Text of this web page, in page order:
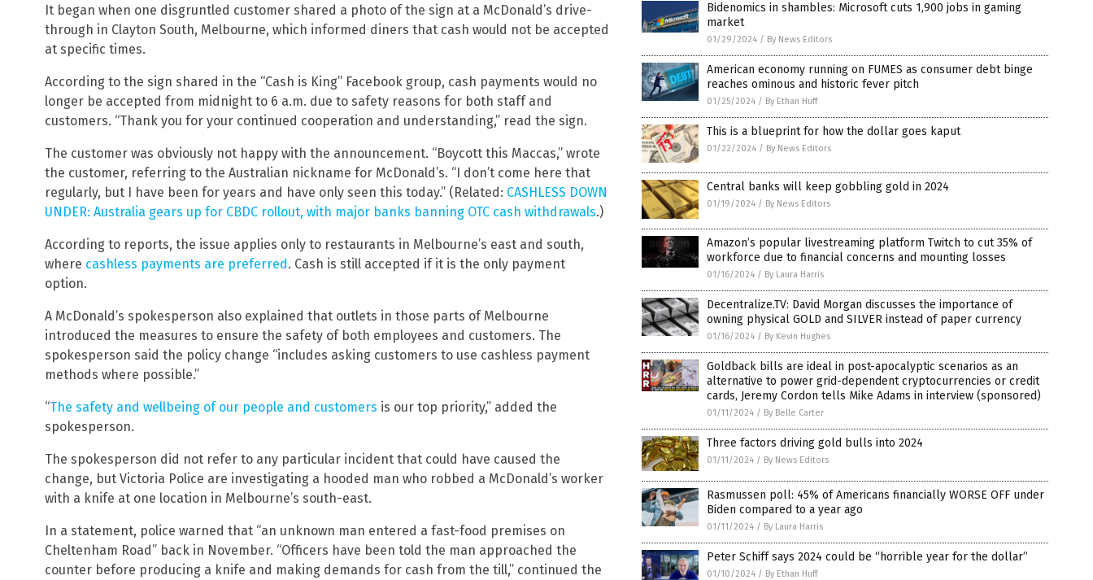
It began when one disgruntled customer shared a photo of the sign at a McDonald’s drive-
through in Clayton South, Melbourne, which informed diners that cash would not be accepted
at specific times.
According to the sign shared in the “Cash is King” Facebook group, cash payments would no
longer be accepted from midnight to 6 a.m. due to safety reasons for both staff and
customers. “Thank you for your continued cooperation and understanding,” read the sign.
The customer was obviously not happy with the announcement. “Boycott this Maccas,” wrote
the customer, referring to the Australian nickname for McDonald’s. “I don’t come here that
regularly, but I have been for years and have only seen this today.” (Related: CASHLESS DOWN
UNDER: Australia gears up for CBDC rollout, with major banks banning OTC cash withdrawals.)
According to reports, the issue applies only to restaurants in Melbourne’s east and south,
where cashless payments are preferred. Cash is still accepted if it is the only payment
option.
A McDonald’s spokesperson also explained that outlets in those parts of Melbourne
introduced the measures to ensure the safety of both employees and customers. The
spokesperson said the policy change “includes asking customers to use cashless payment
methods where possible.”
“The safety and wellbeing of our people and customers is our top priority,” added the
spokesperson.
The spokesperson did not refer to any particular incident that could have caused the
change, but Victoria Police are investigating a hooded man who robbed a McDonald’s worker
with a knife at one location in Melbourne’s south-east.
In a statement, police warned that “an unknown man entered a fast-food premises on
Cheltenham Road” back in November. “Officers have been told the man approached the
counter before producing a knife and making demands for cash from the till,” continued the
Bidenomics in shambles: Microsoft cuts 1,900 jobs in gaming
market
01/29/2024 / By News Editors
American economy running on FUMES as consumer debt binge
reaches ominous and historic fever pitch
01/25/2024 / By Ethan Huff
This is a blueprint for how the dollar goes kaput
01/22/2024 / By News Editors
Central banks will keep gobbling gold in 2024
01/19/2024 / By News Editors
Amazon’s popular livestreaming platform Twitch to cut 35% of
workforce due to financial concerns and mounting losses
01/16/2024 / By Laura Harris
Decentralize.TV: David Morgan discusses the importance of
owning physical GOLD and SILVER instead of paper currency
01/16/2024 / By Kevin Hughes
Goldback bills are ideal in post-apocalyptic scenarios as an
alternative to power grid-dependent cryptocurrencies or credit
cards, Jeremy Cordon tells Mike Adams in interview (sponsored)
01/11/2024 / By Belle Carter
Three factors driving gold bulls into 2024
01/11/2024 / By News Editors
Rasmussen poll: 45% of Americans financially WORSE OFF under
Biden compared to a year ago
01/11/2024 / By Laura Harris
Peter Schiff says 2024 could be “horrible year for the dollar”
01/10/2024 / By Ethan Huff